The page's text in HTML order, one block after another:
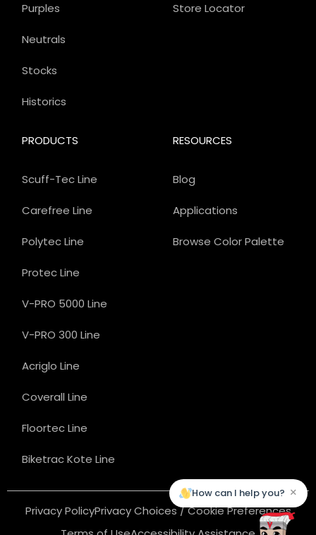
Store Locator
PRODUCTS
Scuff-Tec Line
Carefree Line
Polytec Line
Protec Line
V-PRO 5000 Line
V-PRO 300 Line
Acriglo Line
Coverall Line
Floortec Line
Biketrac Kote Line
Purples
Neutrals
Stocks
Historics
RESOURCES
Blog
Applications
Browse Color Palette
Privacy PolicyPrivacy Choices / Cookie Preferences
How can I help you? ×